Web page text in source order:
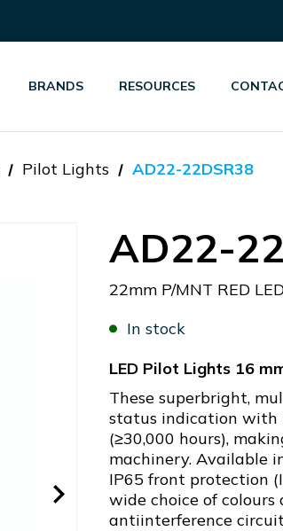
BRANDS RESOURCES
Pilot Lights AD22-22DSR38
AD22-
22mm P/MNT RED
In stock
LED Pilot Lights 16
These superbright,
status indication with
(≥30,000 hours),
machinery. Available
IP65 front protection
wide choice of
antiinterference